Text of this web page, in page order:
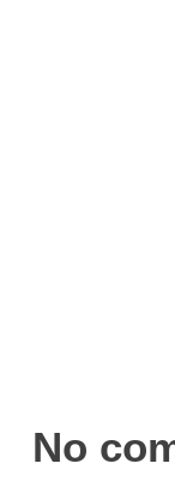
No